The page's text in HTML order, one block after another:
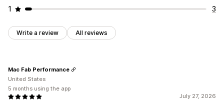
1
3
Write a review All reviews
July 27, 2026
Mac Fab Performance
United States
5 months using the app